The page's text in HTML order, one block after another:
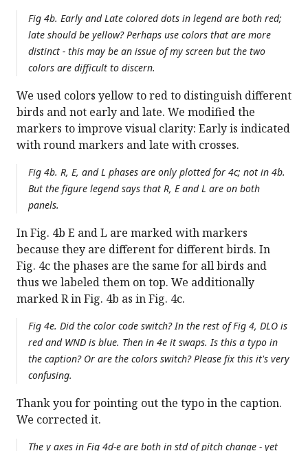
Fig 4b. Early and Late colored dots in legend are both red;
late should be yellow? Perhaps use colors that are more
distinct - this may be an issue of my screen but the two
colors are difficult to discern.
We used colors yellow to red to distinguish different
birds and not early and late. We modified the
markers to improve visual clarity: Early is indicated
with round markers and late with crosses.
Fig 4b. R, E, and L phases are only plotted for 4c; not in 4b.
But the figure legend says that R, E and L are on both
panels.
In Fig. 4b E and L are marked with markers
because they are different for different birds. In
Fig. 4c the phases are the same for all birds and
thus we labeled them on top. We additionally
marked R in Fig. 4b as in Fig. 4c.
Fig 4e. Did the color code switch? In the rest of Fig 4, DLO is
red and WND is blue. Then in 4e it swaps. Is this a typo in
the caption? Or are the colors switch? Please fix this it's very
confusing.
Thank you for pointing out the typo in the caption.
We corrected it.
The y axes in Fig 4d-e are both in std of pitch change - yet